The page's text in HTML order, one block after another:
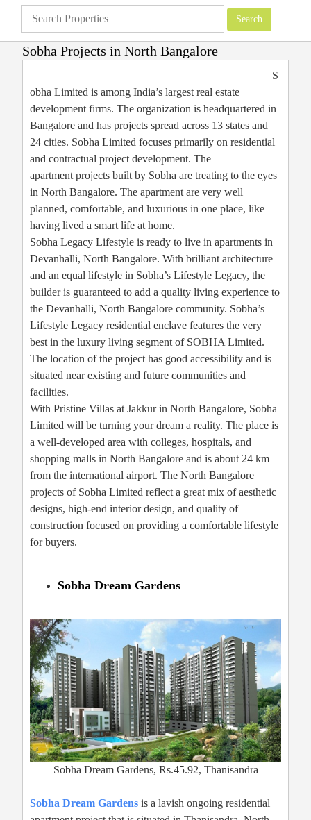
Sobha Projects in North Bangalore
S
obha Limited is among India’s largest real estate
development firms. The organization is headquartered in
Bangalore and has projects spread across 13 states and
24 cities. Sobha Limited focuses primarily on residential
and contractual project development. The
apartment projects built by Sobha are treating to the eyes
in North Bangalore. The apartment are very well
planned, comfortable, and luxurious in one place, like
having lived a smart life at home.
Sobha Legacy Lifestyle is ready to live in apartments in
Devanhalli, North Bangalore. With brilliant architecture
and an equal lifestyle in Sobha’s Lifestyle Legacy, the
builder is guaranteed to add a quality living experience to
the Devanhalli, North Bangalore community. Sobha’s
Lifestyle Legacy residential enclave features the very
best in the luxury living segment of SOBHA Limited.
The location of the project has good accessibility and is
situated near existing and future communities and
facilities.
With Pristine Villas at Jakkur in North Bangalore, Sobha
Limited will be turning your dream a reality. The place is
a well-developed area with colleges, hospitals, and
shopping malls in North Bangalore and is about 24 km
from the international airport. The North Bangalore
projects of Sobha Limited reflect a great mix of aesthetic
designs, high-end interior design, and quality of
construction focused on providing a comfortable lifestyle
for buyers.
Sobha Dream Gardens
Sobha Dream Gardens, Rs.45.92, Thanisandra
Sobha Dream Gardens is a lavish ongoing residential